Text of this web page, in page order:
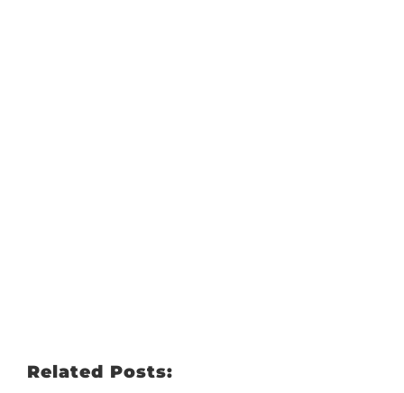
Related Posts: